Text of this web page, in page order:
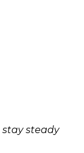
stay steady